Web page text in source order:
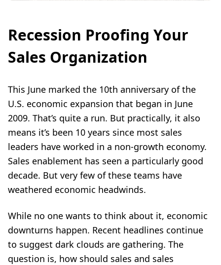
Recession Proofing Your
Sales Organization
This June marked the 10th anniversary of the
U.S. economic expansion that began in June
2009. That’s quite a run. But practically, it also
means it’s been 10 years since most sales
leaders have worked in a non-growth economy.
Sales enablement has seen a particularly good
decade. But very few of these teams have
weathered economic headwinds.
While no one wants to think about it, economic
downturns happen. Recent headlines continue
to suggest dark clouds are gathering. The
question is, how should sales and sales